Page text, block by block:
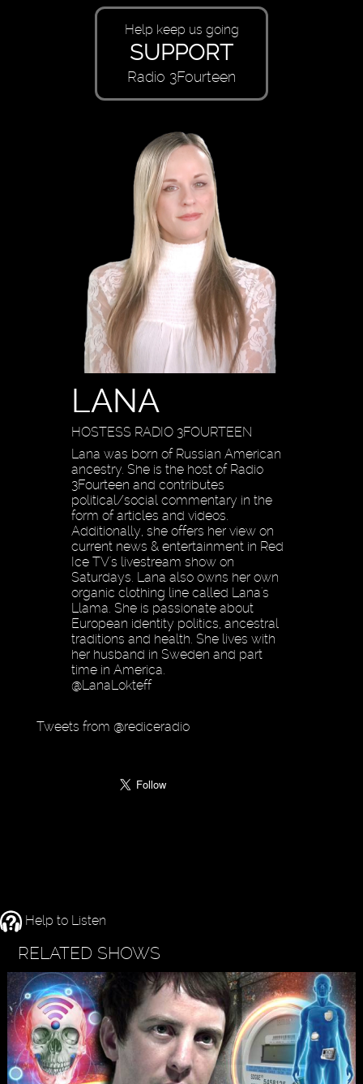
Help keep us going
SUPPORT
Radio 3Fourteen
LANA
HOSTESS RADIO 3FOURTEEN
Lana was born of Russian American
ancestry. She is the host of Radio
3Fourteen and contributes
political/social commentary in the
form of articles and videos.
Additionally, she offers her view on
current news & entertainment in Red
Ice TV's livestream show on
Saturdays. Lana also owns her own
organic clothing line called Lana's
Llama. She is passionate about
European identity politics, ancestral
traditions and health. She lives with
her husband in Sweden and part
time in America.
@LanaLokteff
Tweets from @rediceradio
Help to Listen
RELATED SHOWS